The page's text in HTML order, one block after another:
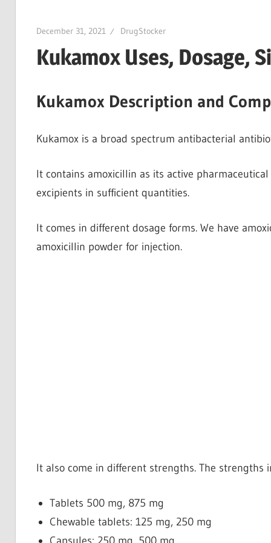
December 31, 2021 DrugStocker
Kukamox Uses, Dosage,
Kukamox Description and
Kukamox is a broad spectrum antibacterial
It contains amoxicillin as its active
excipients in sufficient quantities.
It comes in different dosage forms. We have
amoxicillin powder for injection.
It also come in different strengths. The strengths
Tablets 500 mg, 875 mg
Chewable tablets: 125 mg, 250 mg
Capsules: 250 mg, 500 mg